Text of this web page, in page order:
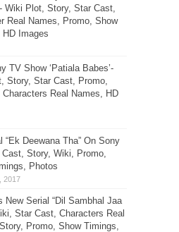
Wiki Plot, Story, Star Cast,
Real Names, Promo, Show
Images
TV Show ‘Patiala Babes’-
Story, Star Cast, Promo,
Real Names, HD
“Ek Deewana Tha” On Sony
Story, Wiki, Promo,
Photos
New Serial “Dil Sambhal Jaa
Star Cast, Characters Real
Promo, Show Timings,